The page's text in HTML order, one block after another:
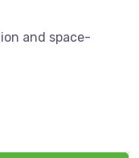
and space-